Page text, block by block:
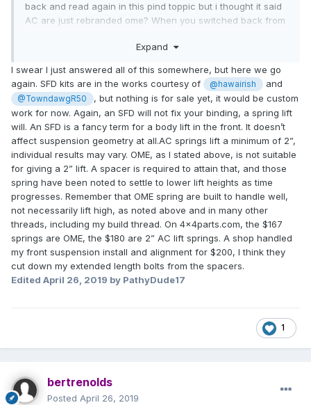
back and read again in this pind toppic but i thought it said
AC are just rebranded ome? When you switched back from
strut mount, I pounded mine out for the sfcreations
to compress the spring or did you take it somewhere with a
heavy duty compressor?
Expand
I swear I just answered all of this somewhere, but here we go
again. SFD kits are in the works courtesy of
@hawairish and
@TowndawgR50
, but nothing is for sale yet, it would be custom
work for now. Again, an SFD will not fix your binding, a spring lift
will. An SFD is a fancy term for a body lift in the front. It doesn’t
affect suspension geometry at all.AC springs lift a minimum of 2”,
individual results may vary. OME, as I stated above, is not suitable
for giving a 2” lift. A spacer is required to attain that, and those
spring have been noted to settle to lower lift heights as time
progresses. Remember that OME spring are built to handle well,
not necessarily lift high, as noted above and in many other
threads, including my build thread. On 4x4parts.com, the $167
springs are OME, the $180 are 2” AC lift springs. A shop handled
my front suspension install and alignment for $200, I think they
cut down my extended length bolts from the spacers.
Edited April 26, 2019 by PathyDude17
1
bertrenolds
Posted April 26, 2019